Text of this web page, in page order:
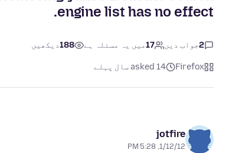
engine list has no effect.
2جواب دیں 17میں یہ مسئلہ ہے 188دیکھیں
Firefox asked 14 سال پہلے
jotfire
1/12/12, 5:28 PM